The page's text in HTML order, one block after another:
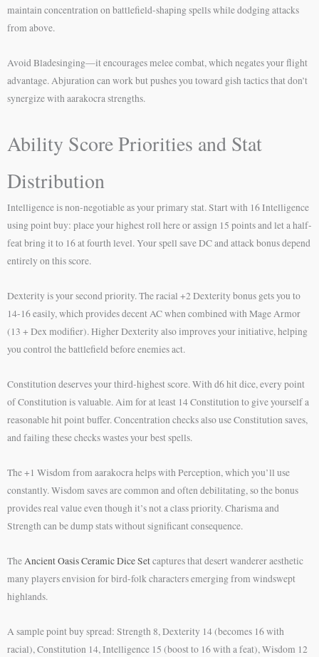
maintain concentration on battlefield-shaping spells while dodging attacks
from above.
Avoid Bladesinging—it encourages melee combat, which negates your flight
advantage. Abjuration can work but pushes you toward gish tactics that don’t
synergize with aarakocra strengths.
Ability Score Priorities and Stat
Distribution
Intelligence is non-negotiable as your primary stat. Start with 16 Intelligence
using point buy: place your highest roll here or assign 15 points and let a half-
feat bring it to 16 at fourth level. Your spell save DC and attack bonus depend
entirely on this score.
Dexterity is your second priority. The racial +2 Dexterity bonus gets you to
14-16 easily, which provides decent AC when combined with Mage Armor
(13 + Dex modifier). Higher Dexterity also improves your initiative, helping
you control the battlefield before enemies act.
Constitution deserves your third-highest score. With d6 hit dice, every point
of Constitution is valuable. Aim for at least 14 Constitution to give yourself a
reasonable hit point buffer. Concentration checks also use Constitution saves,
and failing these checks wastes your best spells.
The +1 Wisdom from aarakocra helps with Perception, which you’ll use
constantly. Wisdom saves are common and often debilitating, so the bonus
provides real value even though it’s not a class priority. Charisma and
Strength can be dump stats without significant consequence.
TheAncient Oasis Ceramic Dice Setcaptures that desert wanderer aesthetic
many players envision for bird-folk characters emerging from windswept
highlands.
A sample point buy spread: Strength 8, Dexterity 14 (becomes 16 with
racial), Constitution 14, Intelligence 15 (boost to 16 with a feat), Wisdom 12